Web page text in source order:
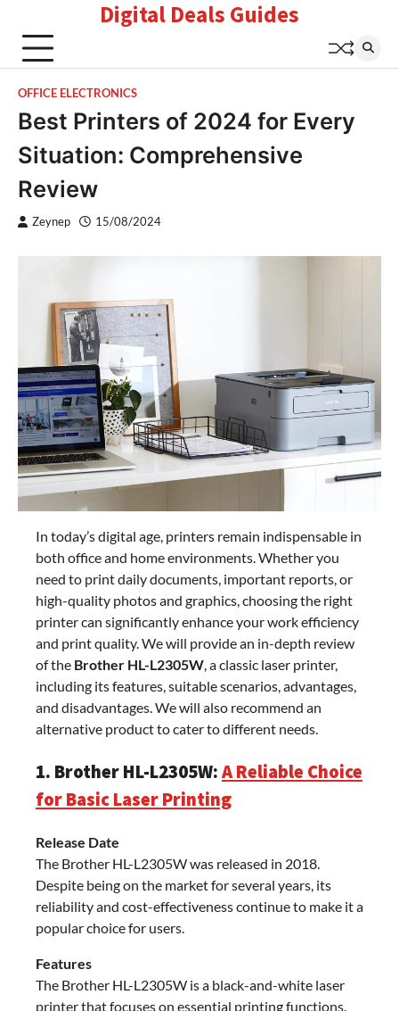
content
Digital Deals Guides
OFFICE ELECTRONICS
Best Printers of 2024 for Every
Situation: Comprehensive
Review
Zeynep 15/08/2024
In today’s digital age, printers remain indispensable in
both office and home environments. Whether you
need to print daily documents, important reports, or
high-quality photos and graphics, choosing the right
printer can significantly enhance your work efficiency
and print quality. We will provide an in-depth review
of the Brother HL-L2305W , a classic laser printer,
including its features, suitable scenarios, advantages,
and disadvantages. We will also recommend an
alternative product to cater to different needs.
1. Brother HL-L2305W:A Reliable Choice
for Basic Laser Printing
Release Date
The Brother HL-L2305W was released in 2018.
Despite being on the market for several years, its
reliability and cost-effectiveness continue to make it a
popular choice for users.
Features
The Brother HL-L2305W is a black-and-white laser
printer that focuses on essential printing functions.